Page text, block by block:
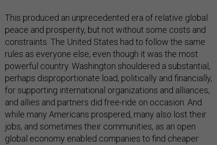
This produced an unprecedented era of relative global
peace and prosperity, but not without some costs and
constraints. The United States had to follow the same
rules as everyone else, even though it was the most
powerful country. Washington shouldered a substantial,
perhaps disproportionate load, politically and financially,
for supporting international organizations and alliances;
and allies and partners did free-ride on occasion. And
while many Americans prospered, many also lost their
jobs, and sometimes their communities, as an open
global economy enabled companies to find cheaper